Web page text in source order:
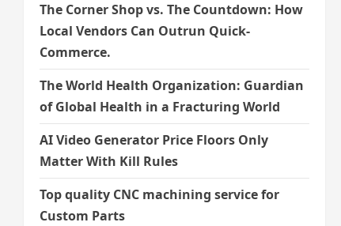
The Corner Shop vs. The Countdown: How
Local Vendors Can Outrun Quick-
Commerce.
The World Health Organization: Guardian
of Global Health in a Fracturing World
AI Video Generator Price Floors Only
Matter With Kill Rules
Top quality CNC machining service for
Custom Parts